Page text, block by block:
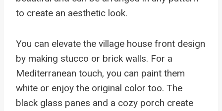
to create an aesthetic look.
You can elevate the village house front design
by making stucco or brick walls. For a
Mediterranean touch, you can paint them
white or enjoy the original color too. The
black glass panes and a cozy porch create